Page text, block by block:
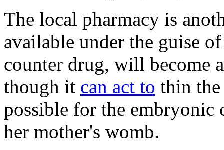
The local pharmacy is
available under the guise
counter drug, will become
though it can act to thin
possible for the
her mother's womb.